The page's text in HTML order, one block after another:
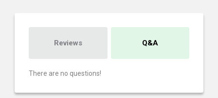
Reviews Q&A
There are no questions!